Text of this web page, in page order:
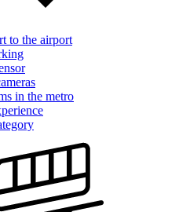
to the airport
in the metro